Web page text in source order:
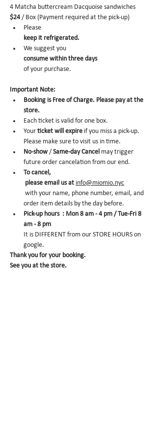
4 Matcha buttercream Dacquoise sandwiches
$24 / Box (Payment required at the pick-up)
Please
keep it refrigerated.
We suggest you
consume within three days
of your purchase.
Important Note:
Booking is Free of Charge. Please pay at the
store.
Each ticket is valid for one box.
Your ticket will expire if you miss a pick-up.
Please make sure to visit us in time.
No-show / Same-day Cancel may trigger
future order cancelation from our end.
To cancel,
please email us at info@miomio.nyc
order item details by the day before.
Pick-up hours  : Mon 8 am - 4 pm / Tue-Fri 8
am - 8 pm
It is DIFFERENT from our STORE HOURS on
google.
Thank you for your booking.
See you at the store.